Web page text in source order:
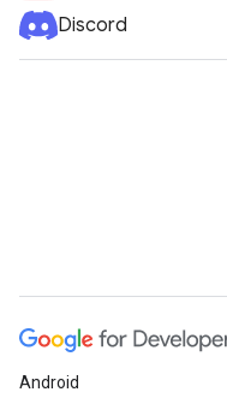
Discord
Android